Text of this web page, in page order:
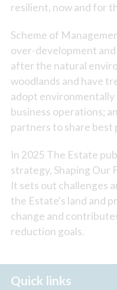
resilient, now and for
Scheme of
over-development
after the natural
woodlands and have
adopt
business operations;
partners to share best
In 2025 The Estate
strategy, Shaping Our
It sets out challenges
the Estate's land and
change and
reduction goals.
Quick links